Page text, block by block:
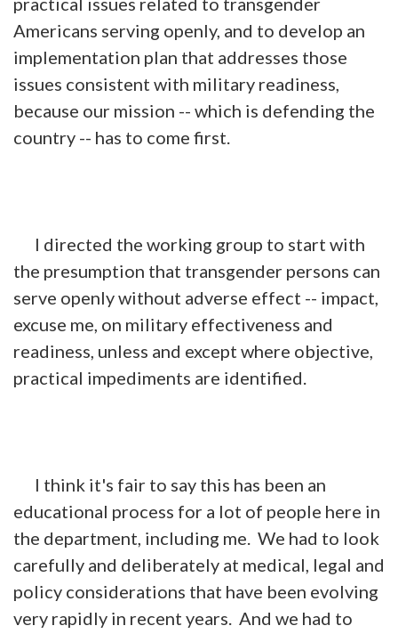
Americans serving openly, and to develop an
implementation plan that addresses those
issues consistent with military readiness,
because our mission -- which is defending the
country -- has to come first.
I directed the working group to start with
the presumption that transgender persons can
serve openly without adverse effect -- impact,
excuse me, on military effectiveness and
readiness, unless and except where objective,
practical impediments are identified.
I think it's fair to say this has been an
educational process for a lot of people here in
the department, including me. We had to look
carefully and deliberately at medical, legal and
policy considerations that have been evolving
very rapidly in recent years. And we had to